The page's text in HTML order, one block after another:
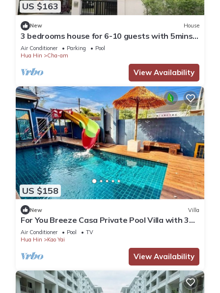
US $163
New House
3 bedrooms house for 6-10 guests with 5mins
walk to private beach
Air Conditioner Parking
Pool
Hua Hin
Cha-am
View Availability
US $158
New Villa
For You Breeze Casa Private Pool Villa with 3
bedrooms, Near Cha-Am Beach
Air Conditioner Pool
TV
Hua Hin
Kao Yai
View Availability